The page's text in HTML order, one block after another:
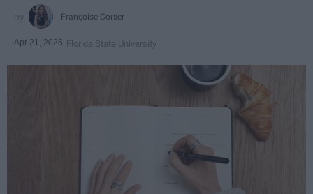
Françoise Corser
Apr 21, 2026 Florida State University